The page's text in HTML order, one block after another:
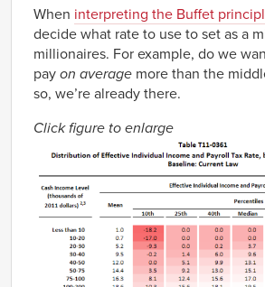
When interpreting the Buffet
decide what rate to use to set as a
millionaires. For example, do we
pay on average more than the
so, we’re already there.
Click figure to enlarge